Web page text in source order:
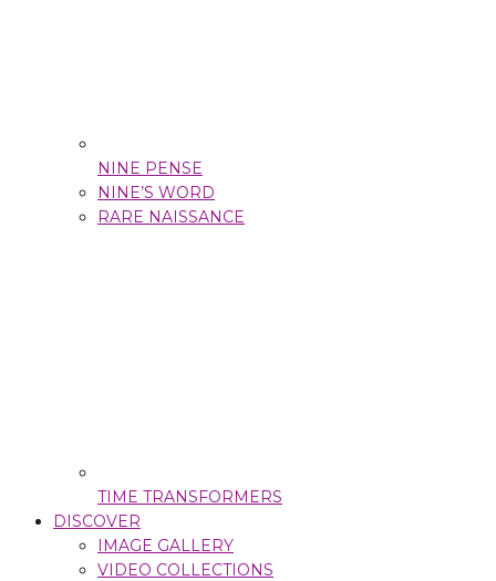
NINE PENSE
NINE’S WORD
RARE NAISSANCE
TIME TRANSFORMERS
DISCOVER
IMAGE GALLERY
VIDEO COLLECTIONS